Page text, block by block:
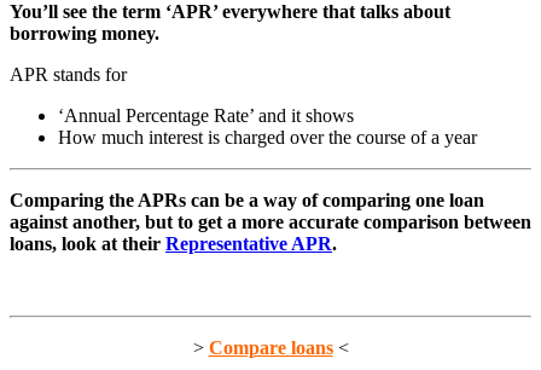
You’ll see the term ‘APR’ everywhere that talks about
borrowing money.
APR stands for
‘Annual Percentage Rate’ and it shows
How much interest is charged over the course of a year
Comparing the APRs can be a way of comparing one loan
against another, but to get a more accurate comparison between
loans, look at their Representative APR.
> Compare loans<